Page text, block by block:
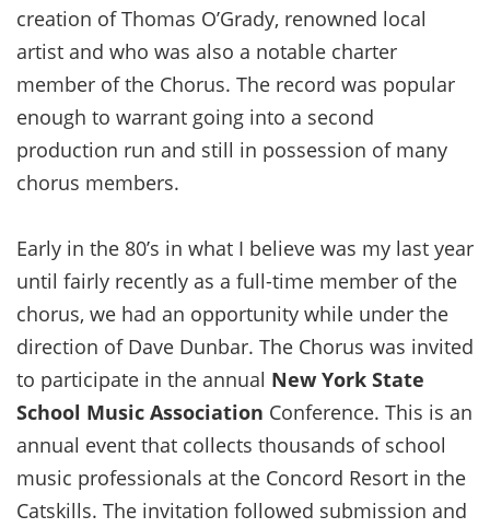
creation of Thomas O’Grady, renowned local
artist and who was also a notable charter
member of the Chorus. The record was popular
enough to warrant going into a second
production run and still in possession of many
chorus members.
Early in the 80’s in what I believe was my last year
until fairly recently as a full-time member of the
chorus, we had an opportunity while under the
direction of Dave Dunbar. The Chorus was invited
to participate in the annual New York State
School Music Association Conference. This is an
annual event that collects thousands of school
music professionals at the Concord Resort in the
Catskills. The invitation followed submission and